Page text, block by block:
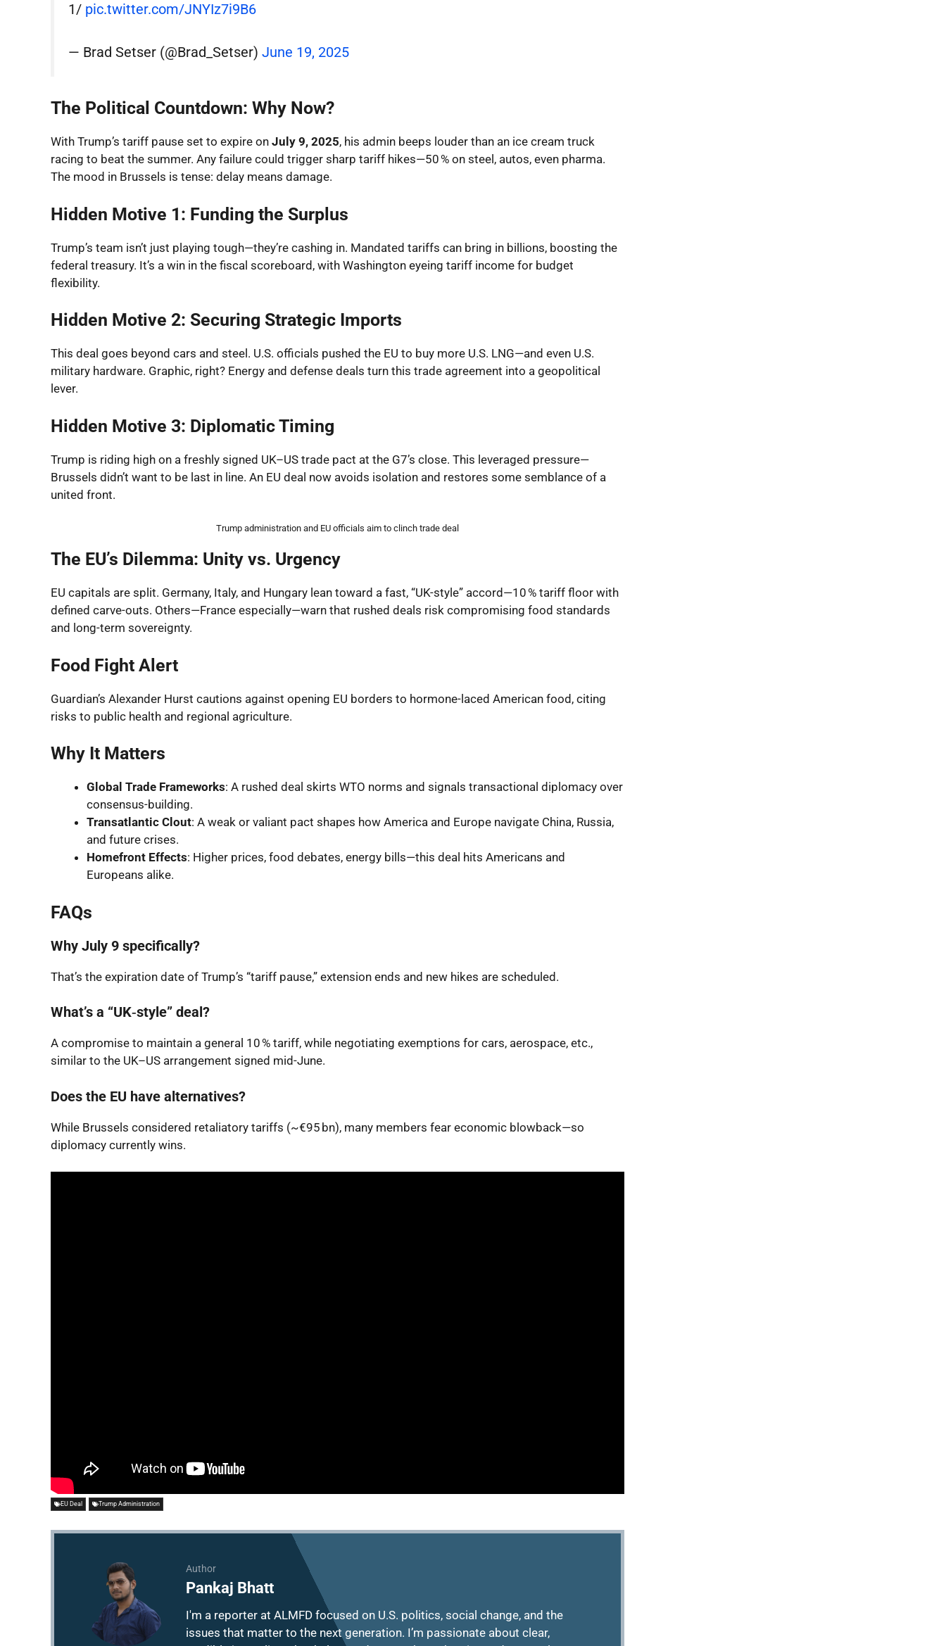
1/ pic.twitter.com/JNYIz7i9B6
— Brad Setser (@Brad_Setser) June 19, 2025
The Political Countdown: Why Now?
With Trump’s tariff pause set to expire on July 9, 2025, his admin beeps louder than an ice cream truck
racing to beat the summer. Any failure could trigger sharp tariff hikes—50 % on steel, autos, even pharma.
The mood in Brussels is tense: delay means damage.
Hidden Motive 1: Funding the Surplus
Trump’s team isn’t just playing tough—they’re cashing in. Mandated tariffs can bring in billions, boosting the
federal treasury. It’s a win in the fiscal scoreboard, with Washington eyeing tariff income for budget
flexibility.
Hidden Motive 2: Securing Strategic Imports
This deal goes beyond cars and steel. U.S. officials pushed the EU to buy more U.S. LNG—and even U.S.
military hardware. Graphic, right? Energy and defense deals turn this trade agreement into a geopolitical
lever.
Hidden Motive 3: Diplomatic Timing
Trump is riding high on a freshly signed UK–US trade pact at the G7’s close. This leveraged pressure—
Brussels didn’t want to be last in line. An EU deal now avoids isolation and restores some semblance of a
united front.
Trump administration and EU officials aim to clinch trade deal
The EU’s Dilemma: Unity vs. Urgency
EU capitals are split. Germany, Italy, and Hungary lean toward a fast, “UK-style” accord—10 % tariff floor with
defined carve-outs. Others—France especially—warn that rushed deals risk compromising food standards
and long-term sovereignty.
Food Fight Alert
Guardian’s Alexander Hurst cautions against opening EU borders to hormone-laced American food, citing
risks to public health and regional agriculture.
Why It Matters
Global Trade Frameworks: A rushed deal skirts WTO norms and signals transactional diplomacy over
consensus-building.
Transatlantic Clout: A weak or valiant pact shapes how America and Europe navigate China, Russia,
and future crises.
Homefront Effects: Higher prices, food debates, energy bills—this deal hits Americans and
Europeans alike.
FAQs
Why July 9 specifically?
That’s the expiration date of Trump’s “tariff pause,” extension ends and new hikes are scheduled.
What’s a “UK‑style” deal?
A compromise to maintain a general 10 % tariff, while negotiating exemptions for cars, aerospace, etc.,
similar to the UK–US arrangement signed mid-June.
Does the EU have alternatives?
While Brussels considered retaliatory tariffs (~€95 bn), many members fear economic blowback—so
diplomacy currently wins.
EU Deal Trump Administration
Author
Pankaj Bhatt
I'm a reporter at ALMFD focused on U.S. politics, social change, and the
issues that matter to the next generation. I’m passionate about clear,